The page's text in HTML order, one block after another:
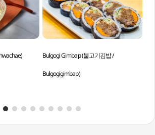
Bulgogi Gimbap (불고기김밥 /
Bulgogigimbap)